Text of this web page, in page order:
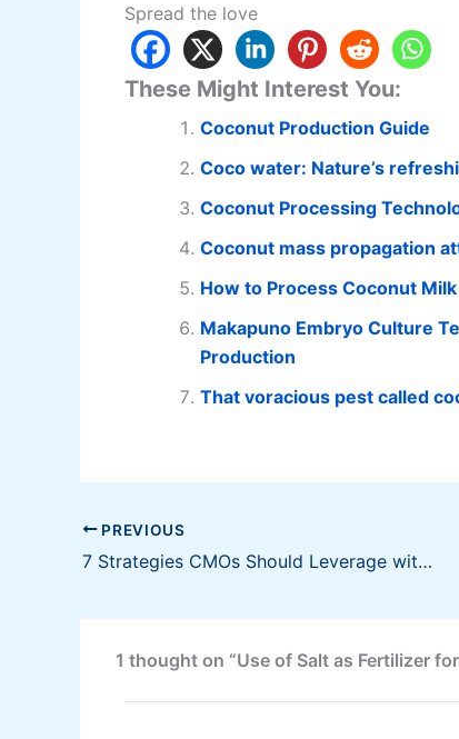
Spread the love
These Might Interest You:
Coconut Production Guide
Coco water: Nature’s
Coconut Processing
Coconut mass propagation
How to Process Coconut Milk
Makapuno Embryo Culture
Production
That voracious pest called
PREVIOUS
7 Strategies CMOs Should Leverage with Their CFOs
1 thought on “Use of Salt as Fertilizer